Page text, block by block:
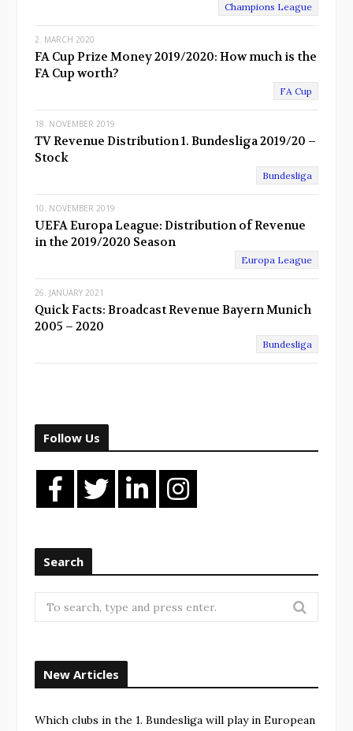
Champions League
2. MARCH 2020
FA Cup Prize Money 2019/2020: How much is the
FA Cup worth?
FA Cup
18. NOVEMBER 2019
TV Revenue Distribution 1. Bundesliga 2019/20 –
Stock
Bundesliga
10. NOVEMBER 2019
UEFA Europa League: Distribution of Revenue
in the 2019/2020 Season
Europa League
26. JANUARY 2021
Quick Facts: Broadcast Revenue Bayern Munich
2005 – 2020
Bundesliga
Follow Us
Search
Search
for:
New Articles
Which clubs in the 1. Bundesliga will play in European